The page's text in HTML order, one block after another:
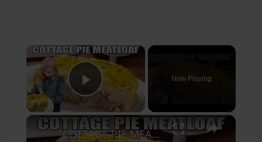
×
Play Video
Now Playing
×
COTTAGE PIE MEATLOAF A Ground Beef Recipe